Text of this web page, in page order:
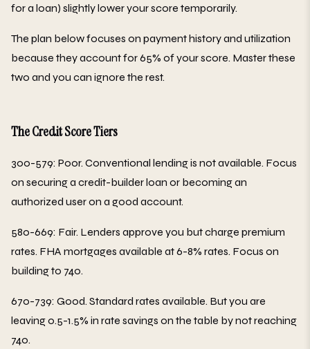
for a loan) slightly lower your score temporarily.
The plan below focuses on payment history and utilization
because they account for 65% of your score. Master these
two and you can ignore the rest.
The Credit Score Tiers
300-579: Poor. Conventional lending is not available. Focus
on securing a credit-builder loan or becoming an
authorized user on a good account.
580-669: Fair. Lenders approve you but charge premium
rates. FHA mortgages available at 6-8% rates. Focus on
building to 740.
670-739: Good. Standard rates available. But you are
leaving 0.5-1.5% in rate savings on the table by not reaching
740.